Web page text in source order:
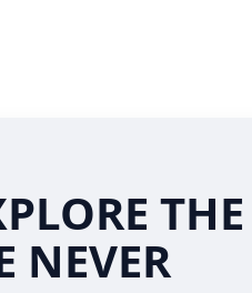
THE
NEVER